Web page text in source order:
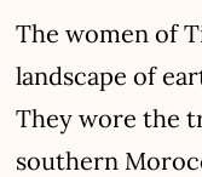
The women of
landscape of
They wore the
southern